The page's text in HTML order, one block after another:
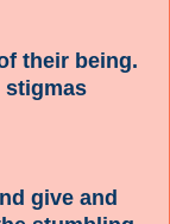
their being.
stigmas
give and